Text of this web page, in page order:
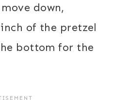
down,
of the pretzel
bottom for the